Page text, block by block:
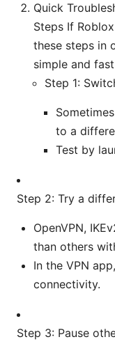
Quick
Steps If
these steps in
simple and
Step 1:
to a
Test by
Step 2: Try a
OpenVPN,
than others
In the VPN
connectivity.
Step 3: Pause